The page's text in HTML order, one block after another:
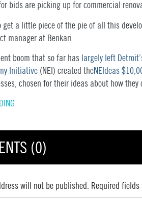
bids are picking up for commercial
get a little piece of the pie of all this
manager at Benkari.
boom that so far has largely left
Initiative (NEI ) created theNEI deas
chosen for their ideas about how they
(0)
will not be published. Required fields